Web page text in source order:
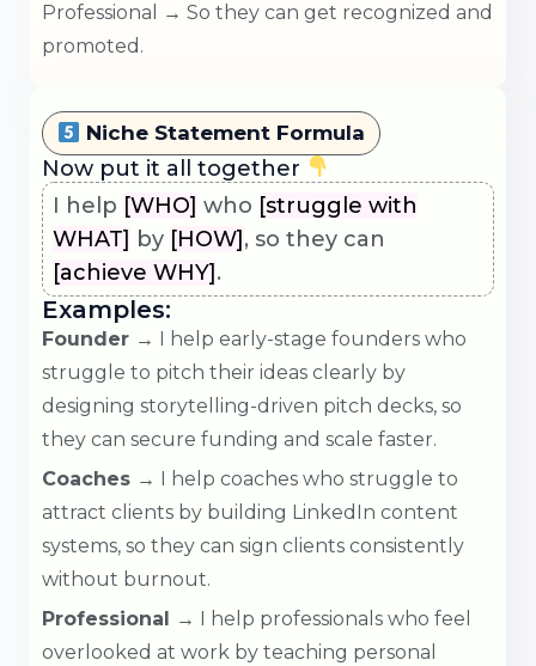
Professional → So they can get recognized and
promoted.
Niche Statement Formula
Now put it all together
I help [WHO] who [struggle with
WHAT] by [HOW], so they can
[achieve WHY].
Examples:
Founder → I help early-stage founders who
struggle to pitch their ideas clearly by
designing storytelling-driven pitch decks, so
they can secure funding and scale faster.
Coaches → I help coaches who struggle to
attract clients by building LinkedIn content
systems, so they can sign clients consistently
without burnout.
Professional → I help professionals who feel
overlooked at work by teaching personal